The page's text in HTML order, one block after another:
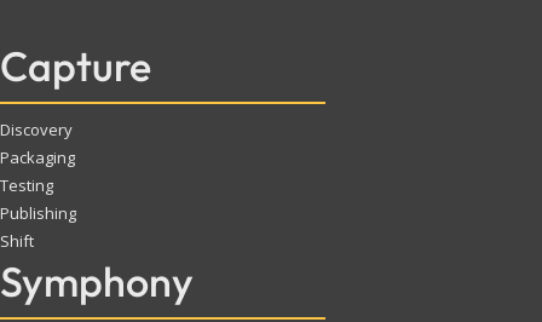
Capture
Discovery
Packaging
Testing
Publishing
Shift
Symphony